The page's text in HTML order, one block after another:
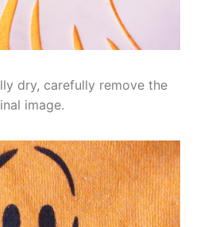
dry, carefully remove the
image.